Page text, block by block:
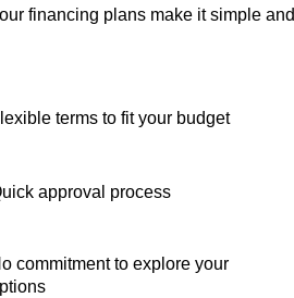
financing plans make it simple and
terms to fit your budget
approval process
commitment to explore your